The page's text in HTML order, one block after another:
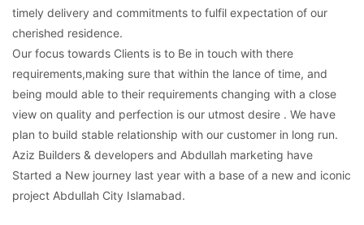
timely delivery and commitments to fulfil expectation of our
cherished residence.
Our focus towards Clients is to Be in touch with there
requirements,making sure that within the lance of time, and
being mould able to their requirements changing with a close
view on quality and perfection is our utmost desire . We have
plan to build stable relationship with our customer in long run.
Aziz Builders & developers and Abdullah marketing have
Started a New journey last year with a base of a new and iconic
project Abdullah City Islamabad.